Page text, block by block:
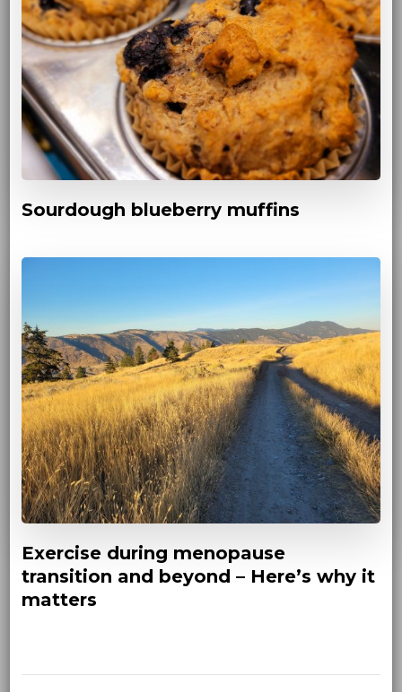
Sourdough blueberry muffins
Exercise during menopause
transition and beyond – Here’s why it
matters